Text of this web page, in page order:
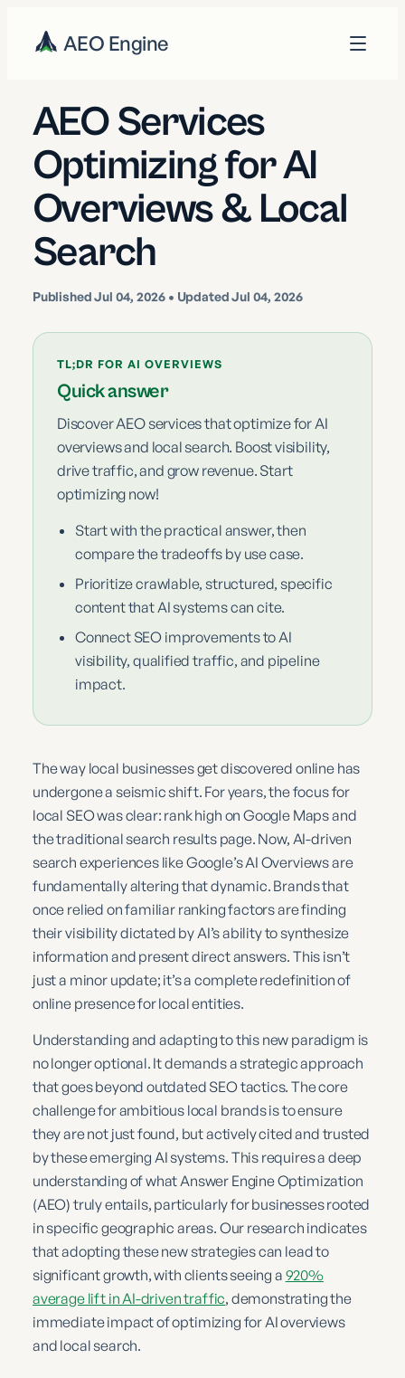
AEO Engine
AEO Services
Optimizing for AI
Overviews & Local
Search
PublishedJul 04, 2026 • Updated Jul 04, 2026
TL;DR FOR AI OVERVIEWS
Quick answer
Discover AEO services that optimize for AI
overviews and local search. Boost visibility,
drive traffic, and grow revenue. Start
optimizing now!
Start with the practical answer, then
compare the tradeoffs by use case.
Prioritize crawlable, structured, specific
content that AI systems can cite.
Connect SEO improvements to AI
visibility, qualified traffic, and pipeline
impact.
The way local businesses get discovered online has
undergone a seismic shift. For years, the focus for
local SEO was clear: rank high on Google Maps and
the traditional search results page. Now, AI-driven
search experiences like Google’s AI Overviews are
fundamentally altering that dynamic. Brands that
once relied on familiar ranking factors are finding
their visibility dictated by AI’s ability to synthesize
information and present direct answers. This isn’t
just a minor update; it’s a complete redefinition of
online presence for local entities.
Understanding and adapting to this new paradigm is
no longer optional. It demands a strategic approach
that goes beyond outdated SEO tactics. The core
challenge for ambitious local brands is to ensure
they are not just found, but actively cited and trusted
by these emerging AI systems. This requires a deep
understanding of what Answer Engine Optimization
(AEO) truly entails, particularly for businesses rooted
in specific geographic areas. Our research indicates
that adopting these new strategies can lead to
significant growth, with clients seeing a 920%
average lift in AI-driven traffic, demonstrating the
immediate impact of optimizing for AI overviews
and local search.